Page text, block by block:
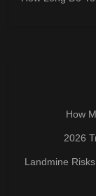
How
2026
Landmine